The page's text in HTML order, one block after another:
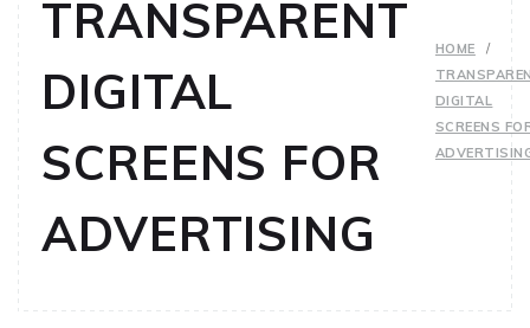
TRANSPARENT
DIGITAL
SCREENS FOR
ADVERTISING
HOME
DIGITAL
SCREENS